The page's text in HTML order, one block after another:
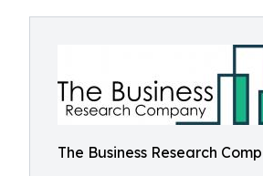
The Business Research